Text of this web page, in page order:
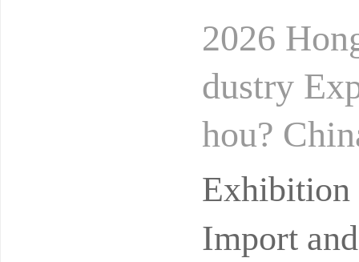
2026
dustry
hou?
idance
n
Import